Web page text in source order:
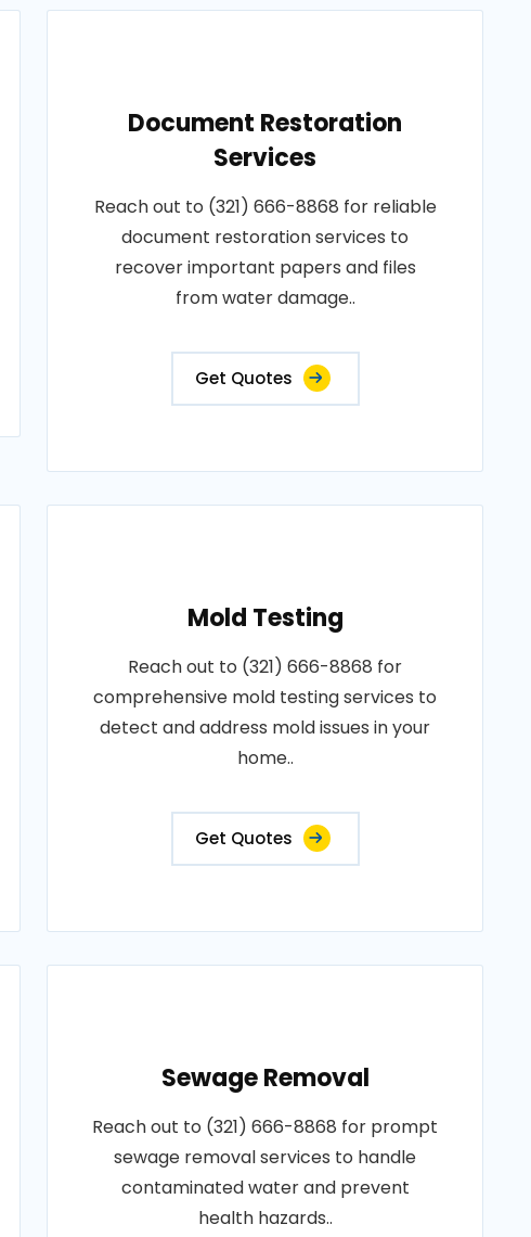
Document Restoration
Services
Reach out to (321) 666-8868 for reliable
document restoration services to
recover important papers and files
from water damage..
Get Quotes
Mold Testing
Reach out to (321) 666-8868 for
comprehensive mold testing services to
detect and address mold issues in your
home..
Get Quotes
Sewage Removal
Reach out to (321) 666-8868 for prompt
sewage removal services to handle
contaminated water and prevent
health hazards..